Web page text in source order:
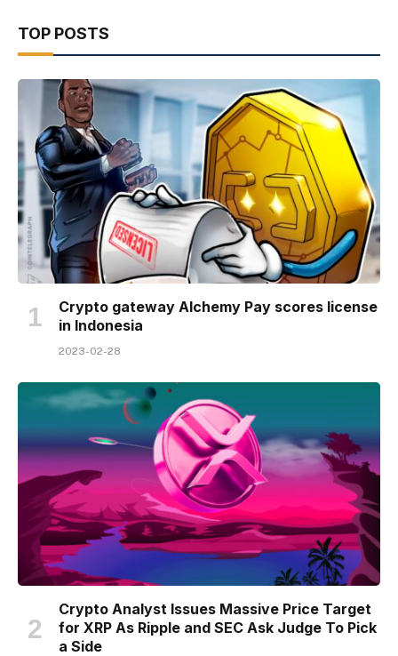
TOP POSTS
Crypto gateway Alchemy Pay scores license
in Indonesia
2023-02-28
Crypto Analyst Issues Massive Price Target
for XRP As Ripple and SEC Ask Judge To Pick
a Side